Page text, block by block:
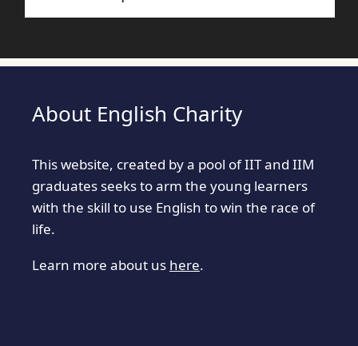
About English Charity
This website, created by a pool of IIT and IIM
graduates seeks to arm the young learners
with the skill to use English to win the race of
life.
Learn more about us here.